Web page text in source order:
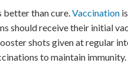
better than cure.Vaccination
should receive their initial
shots given at regular
to maintain immunity.